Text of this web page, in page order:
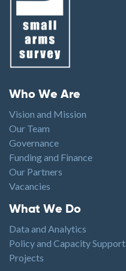
Footer menu
Who We Are
Vision and Mission
Our Team
Governance
Funding and Finance
Our Partners
Vacancies
Footer1
What We Do
Data and Analytics
Policy and Capacity Support
Projects